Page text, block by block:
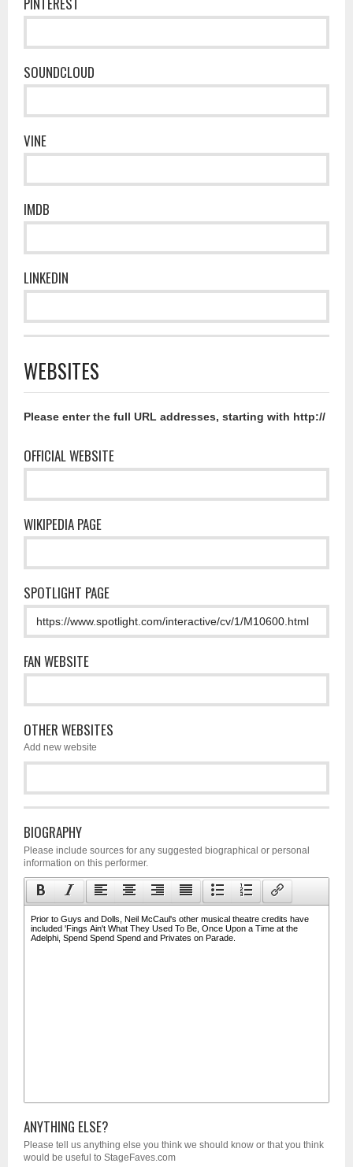
SOUNDCLOUD
VINE
IMDB
LINKEDIN
WEBSITES
Please enter the full URL addresses, starting with http://
OFFICIAL WEBSITE
WIKIPEDIA PAGE
SPOTLIGHT PAGE
FAN WEBSITE
OTHER WEBSITES
Add new website
BIOGRAPHY
Please include sources for any suggested biographical or personal
information on this performer.
ANYTHING ELSE?
Please tell us anything else you think we should know or that you think
would be useful to StageFaves.com